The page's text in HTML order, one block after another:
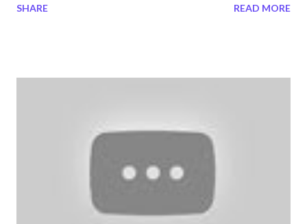
#WW3 #TruNews with @realRickWiles - Pentagon Preps For
EU Collapse With War Game Scenario”views 6,589 views On a
recent article today November 7, 2017 entitled Donald Trump
and Melania arrive safely in Seoul amid threats from North Korea
, it is being reported that : Speaking in Tokyo the US President
had said: "We are working to counter the dangerous
SHARE READ MORE